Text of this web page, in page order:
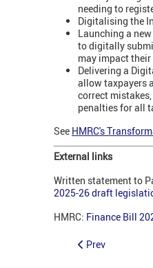
needing to
Digitalising the
Launching a
to digitally
may impact their
Delivering a
allow taxpayers
correct
penalties for all
See HMRC's
External links
Written statement to
2025-26 draft
HMRC: Finance Bill
Prev